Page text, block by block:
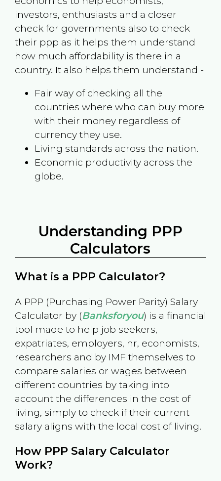
investors, enthusiasts and a closer
check for governments also to check
their ppp as it helps them understand
how much affordability is there in a
country. It also helps them understand -
Fair way of checking all the
countries where who can buy more
with their money regardless of
currency they use.
Living standards across the nation.
Economic productivity across the
globe.
Understanding PPP
Calculators
What is a PPP Calculator?
A PPP (Purchasing Power Parity) Salary
Calculator by (Banksforyou) is a financial
tool made to help job seekers,
expatriates, employers, hr, economists,
researchers and by IMF themselves to
compare salaries or wages between
different countries by taking into
account the differences in the cost of
living, simply to check if their current
salary aligns with the local cost of living.
How PPP Salary Calculator
Work?